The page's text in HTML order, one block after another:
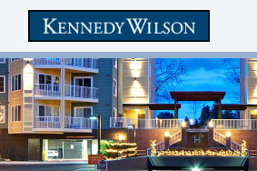
skip
to
main
content